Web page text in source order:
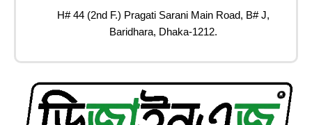
H# 44 (2nd F.) Pragati Sarani Main Road, B# J,
Baridhara, Dhaka-1212.